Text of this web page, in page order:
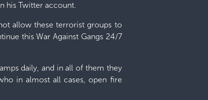
his Twitter account.
allow these terrorist groups to
this War Against Gangs 24/7
daily, and in all of them they
in almost all cases, open fire